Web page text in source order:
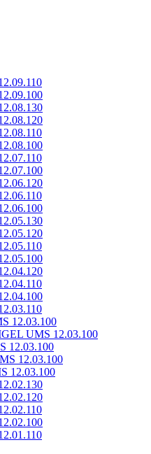
12.03.100
UMS 12.03.100
12.03.100
12.03.100
12.03.100